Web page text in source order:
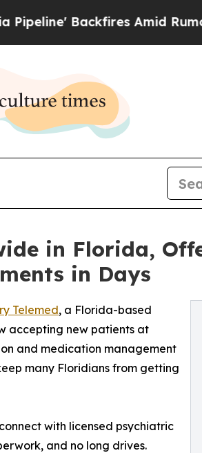
Backfires Amid Rumors
in Florida,
in Days
Telemed, a Florida-based
accepting new patients at
and medication management
many Floridians from getting
with licensed psychiatric
and no long drives.